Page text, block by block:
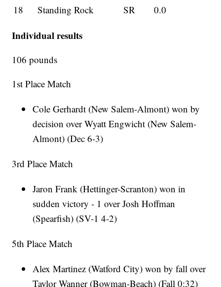
18
Standing Rock SR 0.0
Individual results
106 pounds
1st Place Match
Cole Gerhardt (New Salem-Almont) won by
decision over Wyatt Engwicht (New Salem-
Almont) (Dec 6-3)
3rd Place Match
Jaron Frank (Hettinger-Scranton) won in
sudden victory - 1 over Josh Hoffman
(Spearfish) (SV-1 4-2)
5th Place Match
Alex Martinez (Watford City) won by fall over
Taylor Wanner (Bowman-Beach) (Fall 0:32)